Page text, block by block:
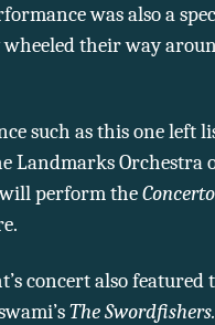
was also a
their way
such as this one left
Landmarks Orchestra
perform the
concert also
The Swordfishers.